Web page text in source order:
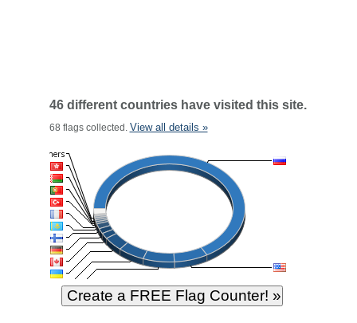
46 different countries have visited this site.
68 flags collected. View all details »